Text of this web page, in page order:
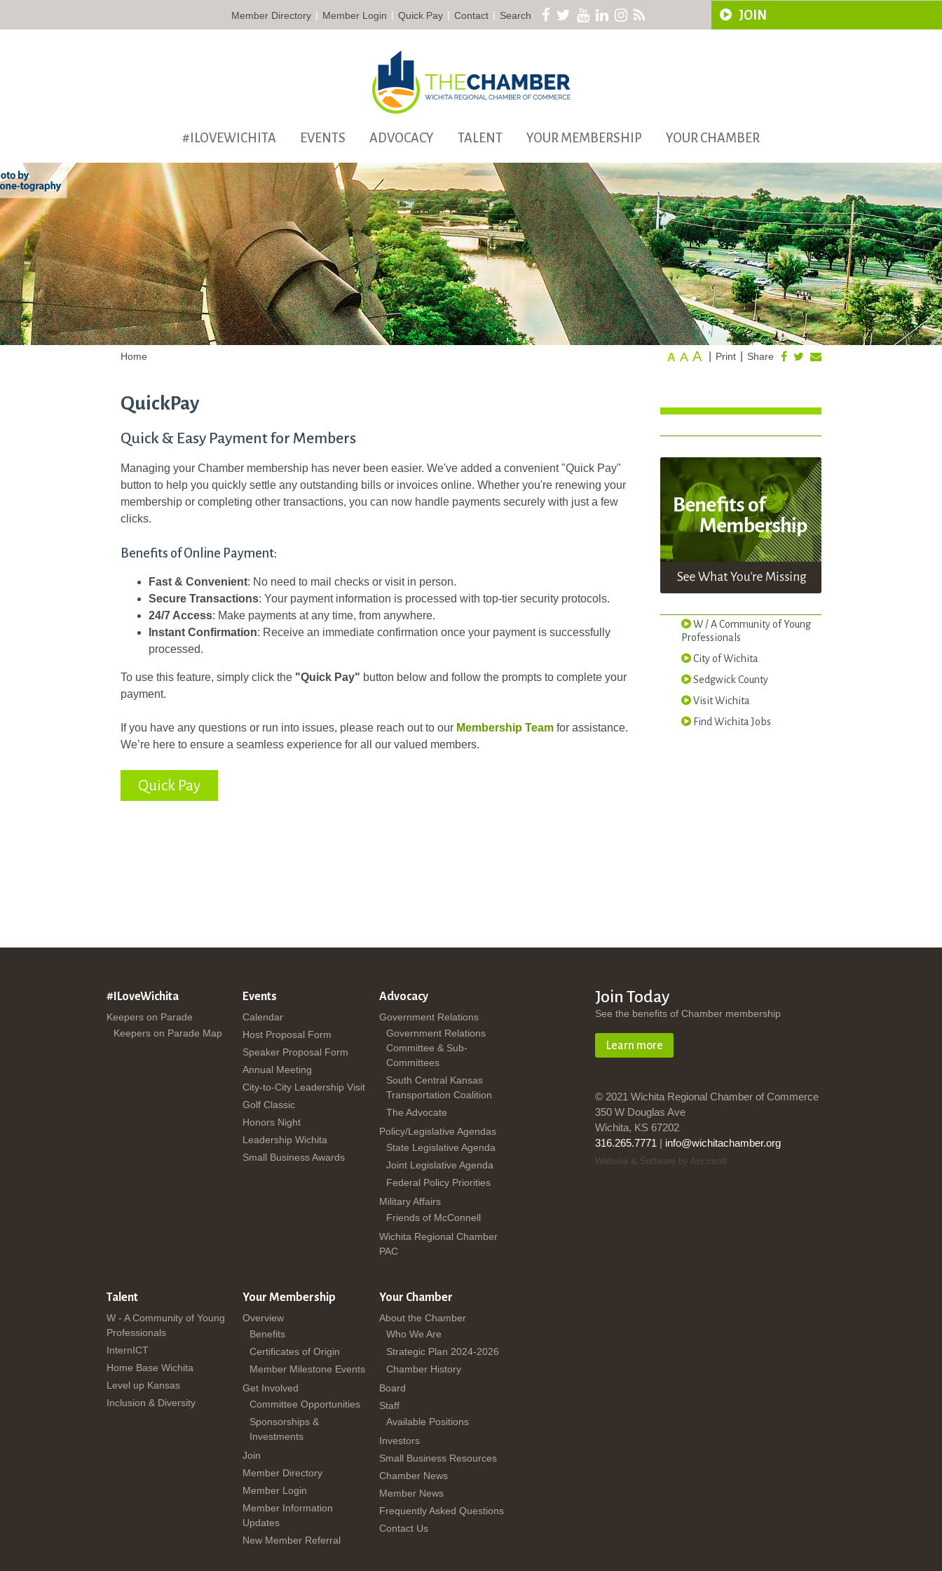
Member Directory | Member Login | Quick Pay | Contact | Search JOIN
#ILOVEWICHITA EVENTS ADVOCACY TALENT YOUR MEMBERSHIP YOUR CHAMBER
Home Share
Print
A A A
QuickPay
Quick & Easy Payment for Members
Managing your Chamber membership has never been easier. We've added a convenient "Quick Pay"
button to help you quickly settle any outstanding bills or invoices online. Whether you're renewing your
membership or completing other transactions, you can now handle payments securely with just a few
clicks.
Benefits of Online Payment:
Fast & Convenient: No need to mail checks or visit in person.
Secure Transactions: Your payment information is processed with top-tier security protocols.
24/7 Access: Make payments at any time, from anywhere.
Instant Confirmation: Receive an immediate confirmation once your payment is successfully
processed.
To use this feature, simply click the "Quick Pay" button below and follow the prompts to complete your
payment.
If you have any questions or run into issues, please reach out to our Membership Team for assistance.
We’re here to ensure a seamless experience for all our valued members.
W / A Community of Young
Professionals
City of Wichita
Sedgwick County
Visit Wichita
Find Wichita Jobs
#ILoveWichita
Keepers on Parade
Keepers on Parade Map
Events
Calendar
Host Proposal Form
Speaker Proposal Form
Annual Meeting
City-to-City Leadership Visit
Golf Classic
Honors Night
Leadership Wichita
Small Business Awards
Advocacy
Government Relations
Government Relations
Committee & Sub-
Committees
South Central Kansas
Transportation Coalition
The Advocate
Policy/Legislative Agendas
State Legislative Agenda
Joint Legislative Agenda
Federal Policy Priorities
Military Affairs
Friends of McConnell
Wichita Regional Chamber
PAC
Talent
W - A Community of Young
Professionals
InternICT
Home Base Wichita
Level up Kansas
Inclusion & Diversity
Your Membership
Overview
Benefits
Certificates of Origin
Member Milestone Events
Get Involved
Committee Opportunities
Sponsorships &
Investments
Join
Member Directory
Member Login
Member Information
Updates
New Member Referral
Your Chamber
About the Chamber
Who We Are
Strategic Plan 2024-2026
Chamber History
Board
Staff
Available Positions
Investors
Small Business Resources
Chamber News
Member News
Frequently Asked Questions
Contact Us
Join Today
See the benefits of Chamber membership
Learn more
© 2021 Wichita Regional Chamber of Commerce
350 W Douglas Ave
Wichita, KS 67202
316.265.7771 | info@wichitachamber.org
Website & Software by Accrisoft